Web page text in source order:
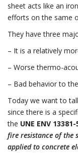
sheet acts like an
efforts on the same
They have three
– It is a relatively
– Worse thermo-
– Bad behavior to
Today we want to
since there is a
the UNE ENV 13381-
fire resistance of the
applied to concrete